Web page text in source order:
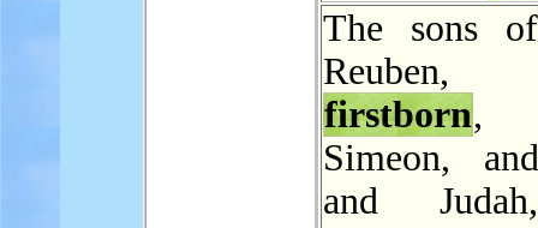
The sons
Reuben,
firstborn,
Simeon,
and